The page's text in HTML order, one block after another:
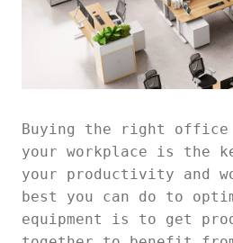
Buying the right
your workplace is the
your productivity and
best you can do to
equipment is to get